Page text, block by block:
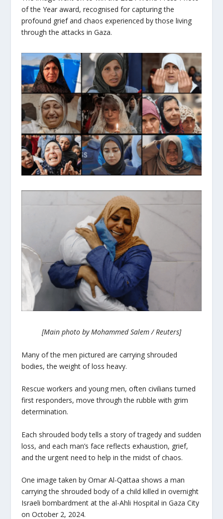
of the Year award, recognised for capturing the
profound grief and chaos experienced by those living
through the attacks in Gaza.
[Main photo by Mohammed Salem / Reuters]
Many of the men pictured are carrying shrouded
bodies, the weight of loss heavy.
Rescue workers and young men, often civilians turned
first responders, move through the rubble with grim
determination.
Each shrouded body tells a story of tragedy and sudden
loss, and each man’s face reflects exhaustion, grief,
and the urgent need to help in the midst of chaos.
One image taken by Omar Al-Qattaa shows a man
carrying the shrouded body of a child killed in overnight
Israeli bombardment at the al-Ahli Hospital in Gaza City
on October 2, 2024.